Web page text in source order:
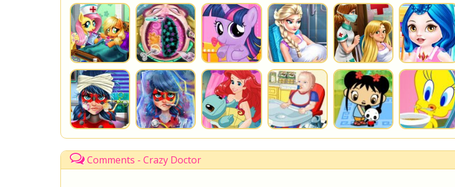
Comments - Crazy Doctor